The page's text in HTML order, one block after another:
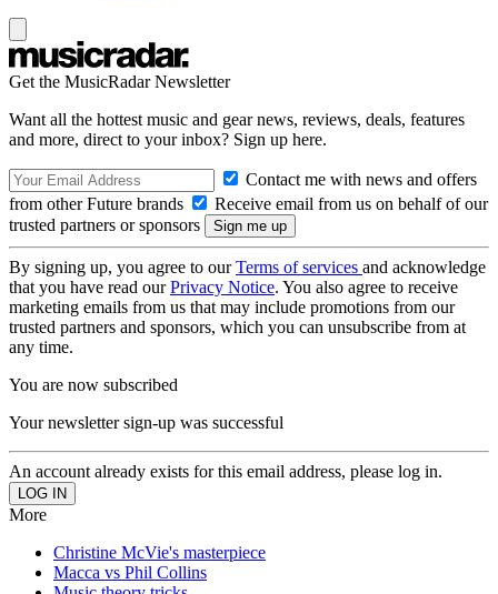
Get the MusicRadar Newsletter
Want all the hottest music and gear news, reviews, deals, features
and more, direct to your inbox? Sign up here.
Contact me with news and offers
from other Future brands
Receive email from us on behalf of our
trusted partners or sponsors
By signing up, you agree to ourTerms of services and acknowledge
that you have read ourPrivacy Notice. You also agree to receive
marketing emails from us that may include promotions from our
trusted partners and sponsors, which you can unsubscribe from at
any time.
You are now subscribed
Your newsletter sign-up was successful
An account already exists for this email address, please log in.
More
Christine McVie's masterpiece
Macca vs Phil Collins